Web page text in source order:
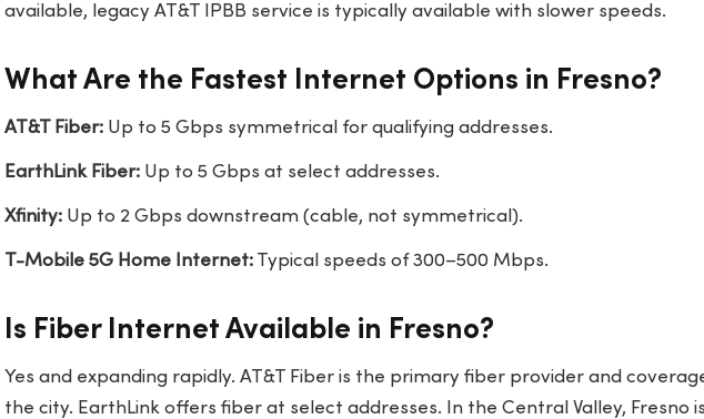
available, legacy AT&T IPBB service is typically available with slower speeds.
What Are the Fastest Internet Options in Fresno?
AT&T Fiber:Up to 5 Gbps symmetrical for qualifying addresses.
EarthLink Fiber:Up to 5 Gbps at select addresses.
Xfinity:Up to 2 Gbps downstream (cable, not symmetrical).
T-Mobile 5G Home Internet:Typical speeds of 300–500 Mbps.
Is Fiber Internet Available in Fresno?
Yes and expanding rapidly. AT&T Fiber is the primary fiber provider and
the city. EarthLink offers fiber at select addresses. In the Central Valley, Fresno